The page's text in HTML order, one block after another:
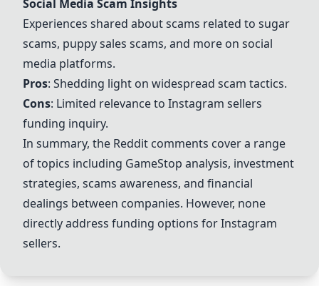
Social Media Scam Insights
Experiences shared about scams related to sugar
scams, puppy sales scams, and more on social
media platforms.
Pros: Shedding light on widespread scam tactics.
Cons: Limited relevance to Instagram sellers
funding inquiry.
In summary, the Reddit comments cover a range
of topics including GameStop analysis, investment
strategies, scams awareness, and financial
dealings between companies. However, none
directly address funding options for Instagram
sellers.